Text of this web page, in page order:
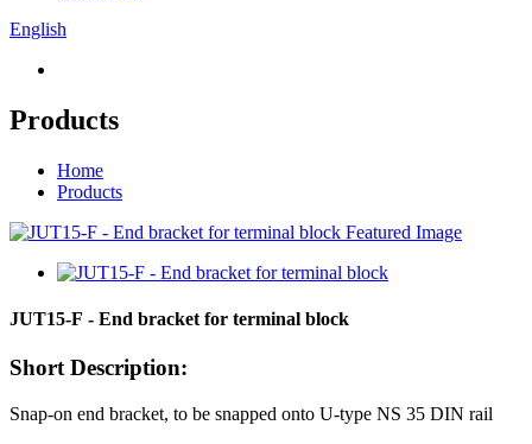
English
Products
Home
Products
JUT15-F - End bracket for terminal block
Short Description:
Snap-on end bracket, to be snapped onto U-type NS 35 DIN rail